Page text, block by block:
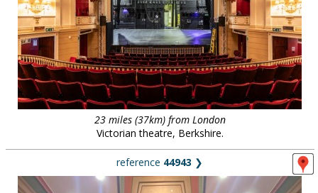
23 miles (37km) from London
Victorian theatre, Berkshire.
reference 44943 ❯